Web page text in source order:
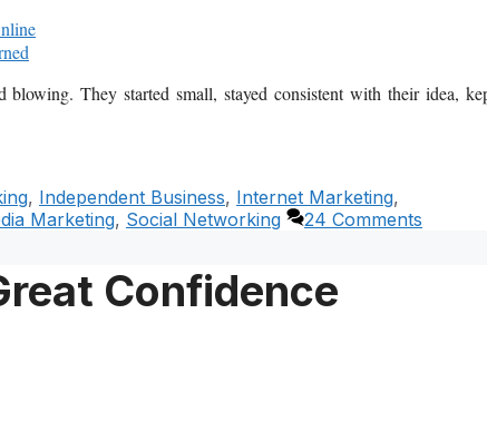
blowing. They started small, stayed consistent with their idea,
, Independent Business, Internet Marketing,
Marketing, Social Networking 24 Comments
Confidence